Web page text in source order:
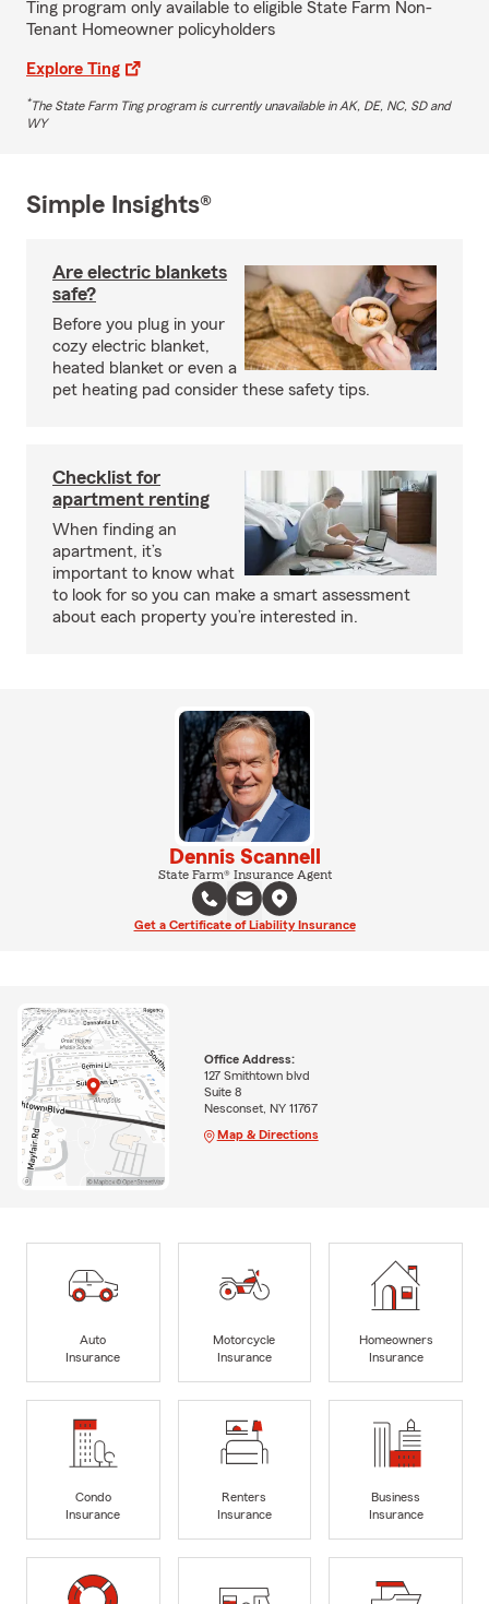
Ting program only available to eligible State Farm Non-
Tenant Homeowner policyholders
Explore Ting
*The State Farm Ting program is currently unavailable in AK, DE, NC, SD and
WY
Simple Insights®
Are electric blankets
safe?
Before you plug in your
cozy electric blanket,
heated blanket or even a
pet heating pad consider these safety tips.
Checklist for
apartment renting
When finding an
apartment, it’s
important to know what
to look for so you can make a smart assessment
about each property you’re interested in.
Dennis Scannell
State Farm® Insurance Agent
Get a Certificate of Liability Insurance
Office Address:
127 Smithtown blvd
Suite 8
Nesconset, NY 11767
Map & Directions
Auto
Insurance
Motorcycle
Insurance
Homeowners
Insurance
Condo
Insurance
Renters
Insurance
Business
Insurance